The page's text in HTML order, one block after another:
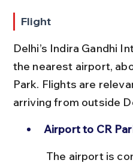
Flight
Delhi’s Indira Gandhi
the nearest airport,
Park. Flights are
arriving from outside
Airport to CR